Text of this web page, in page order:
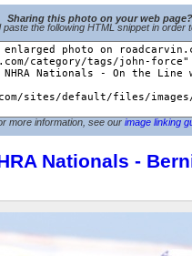
Sharing this photo on your web page?
paste the following HTML snippet in order
more information, see our image linking
Nationals -